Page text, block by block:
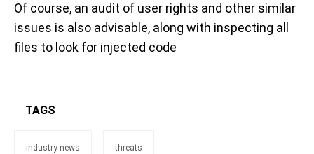
Of course, an audit of user rights and other similar
issues is also advisable, along with inspecting all
files to look for injected code
TAGS
industry news threats